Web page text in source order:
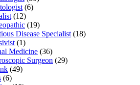
(6)
(12)
(19)
Disease Specialist(18)
(1)
Medicine (36)
Surgeon (29)
(49)
(6)